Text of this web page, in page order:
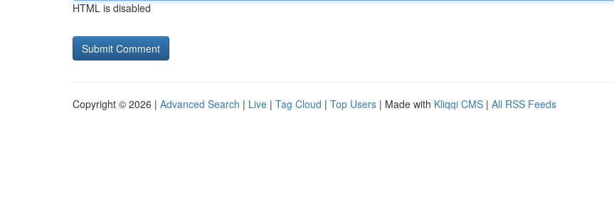
HTML is disabled
Copyright © 2026 | Advanced Search | Live | Tag Cloud | Top Users | Made with Kliqqi CMS | All RSS Feeds